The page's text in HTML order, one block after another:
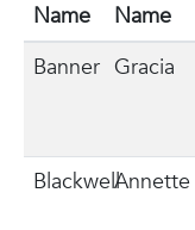
Name
Name
Banner Gracia
BlackwellAnnette